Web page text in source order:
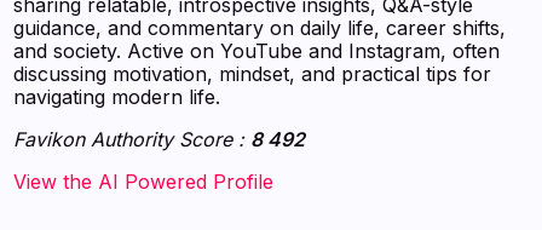
guidance, and commentary on daily life, career shifts,
and society. Active on YouTube and Instagram, often
discussing motivation, mindset, and practical tips for
navigating modern life.
Favikon Authority Score : 8 492
‍‍‍‍‍‍‍View the AI Powered Profile‍‍‍